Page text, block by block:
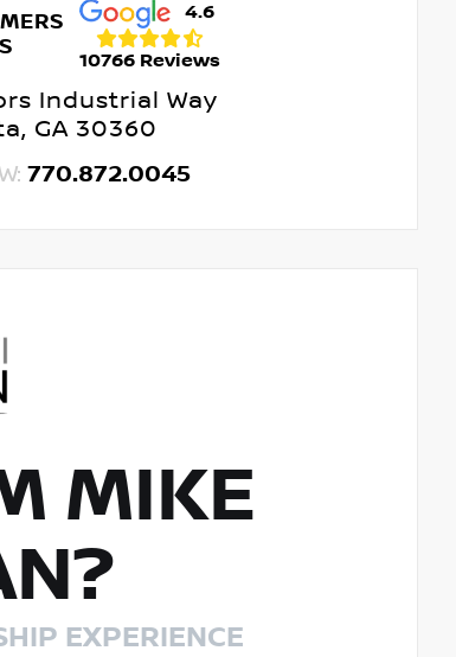
4.6
10766 Reviews
Industrial Way
GA 30360
770.872.0045
MIKE
EXPERIENCE